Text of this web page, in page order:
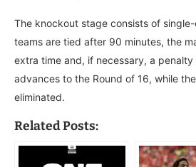
The knockout stage consists of
teams are tied after 90 minutes, the
extra time and, if necessary, a
advances to the Round of 16, while
eliminated.
Related Posts: